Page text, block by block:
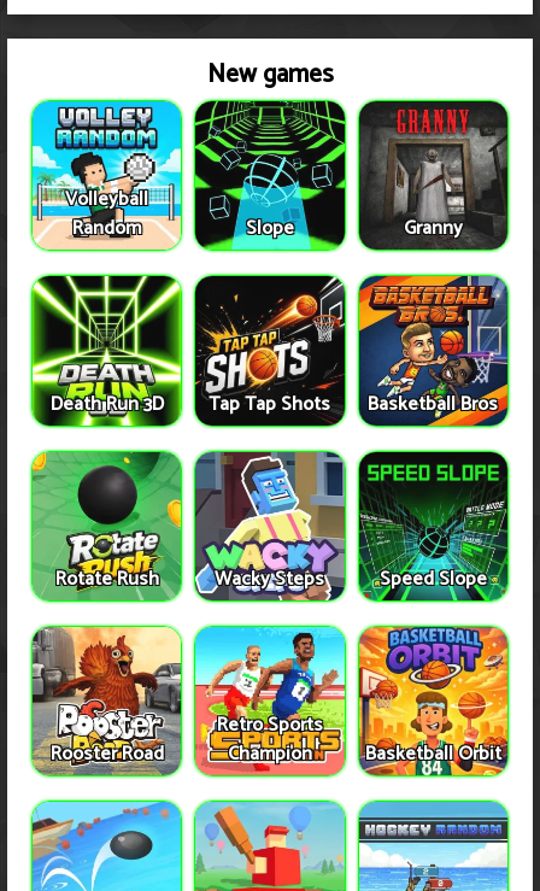
New games
Volleyball
Random
Slope Granny
Death Run 3D Tap Tap Shots Basketball Bros
Rotate Rush Wacky Steps Speed Slope
Rooster Road
Retro Sports
Champion
Basketball Orbit